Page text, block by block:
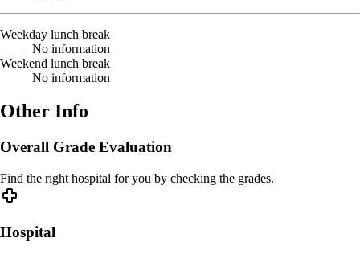
Weekday lunch break
No information
Weekend lunch break
No information
Other Info
Overall Grade Evaluation
Find the right hospital for you by checking the grades.
Hospital